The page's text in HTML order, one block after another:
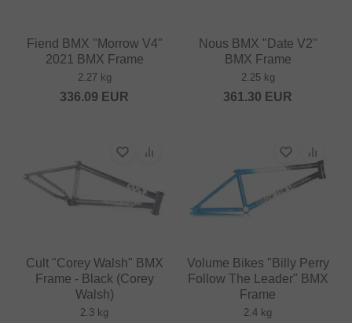
Fiend BMX "Morrow V4"
2021 BMX Frame
2.27 kg
336.09 EUR
Nous BMX "Date V2"
BMX Frame
2.25 kg
361.30 EUR
Cult "Corey Walsh" BMX
Frame - Black (Corey
Walsh)
2.3 kg
Volume Bikes "Billy Perry
Follow The Leader" BMX
Frame
2.4 kg